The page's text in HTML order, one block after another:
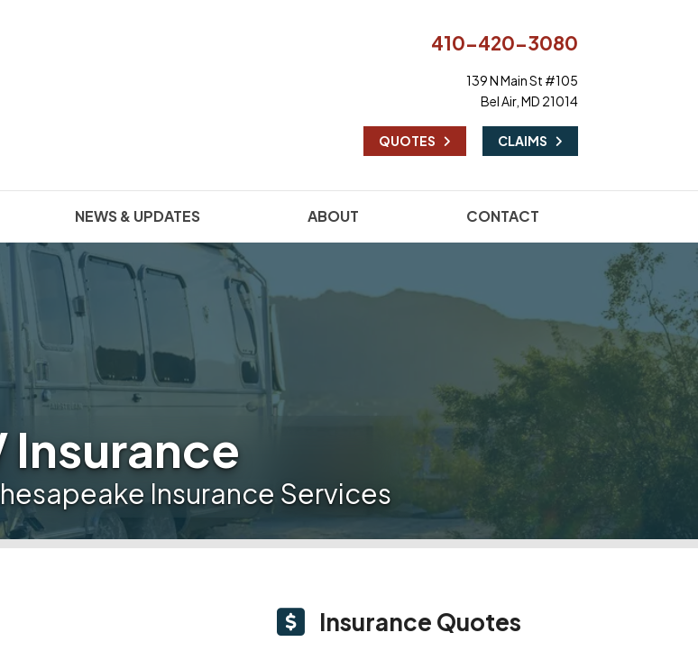
410-420-3080
139 N Main St #105
Bel Air, MD 21014
QUOTES
|
CLAIMS
NEWS & UPDATES ABOUT CONTACT
Insurance
Insurance Services
Insurance Quotes